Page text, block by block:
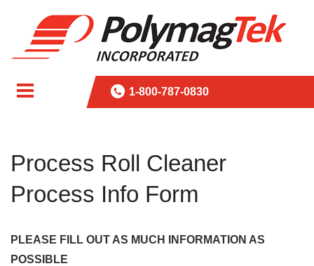
1-800-787-0830
Process Roll Cleaner
Process Info Form
PLEASE FILL OUT AS MUCH INFORMATION AS
POSSIBLE